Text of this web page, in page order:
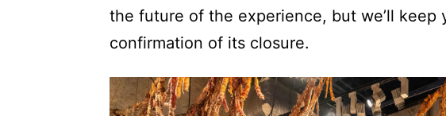
the future of the experience, but we’ll keep
confirmation of its closure.